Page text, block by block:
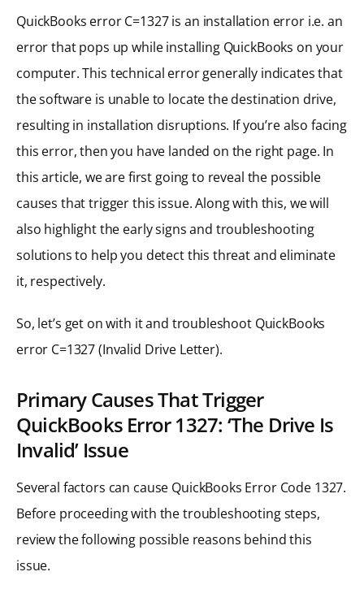
QuickBooks error C=1327 is an installation error i.e. an
error that pops up while installing QuickBooks on your
computer. This technical error generally indicates that
the software is unable to locate the destination drive,
resulting in installation disruptions. If you’re also facing
this error, then you have landed on the right page. In
this article, we are first going to reveal the possible
causes that trigger this issue. Along with this, we will
also highlight the early signs and troubleshooting
solutions to help you detect this threat and eliminate
it, respectively.
So, let’s get on with it and troubleshoot QuickBooks
error C=1327 (Invalid Drive Letter).
Primary Causes That Trigger
QuickBooks Error 1327: ‘The Drive Is
Invalid’ Issue
Several factors can cause QuickBooks Error Code 1327.
Before proceeding with the troubleshooting steps,
review the following possible reasons behind this
issue.